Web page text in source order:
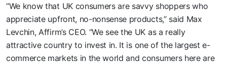
“We know that UK consumers are savvy shoppers who
appreciate upfront, no-nonsense products,” said Max
Levchin, Affirm’s CEO. “We see the UK as a really
attractive country to invest in. It is one of the largest e-
commerce markets in the world and consumers here are